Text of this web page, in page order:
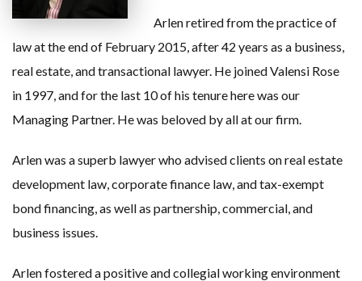
Arlen retired from the practice of
law at the end of February 2015, after 42 years as a business,
real estate, and transactional lawyer. He joined Valensi Rose
in 1997, and for the last 10 of his tenure here was our
Managing Partner. He was beloved by all at our firm.
Arlen was a superb lawyer who advised clients on real estate
development law, corporate finance law, and tax-exempt
bond financing, as well as partnership, commercial, and
business issues.
Arlen fostered a positive and collegial working environment